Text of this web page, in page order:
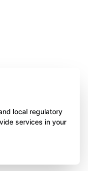
local regulatory
services in your